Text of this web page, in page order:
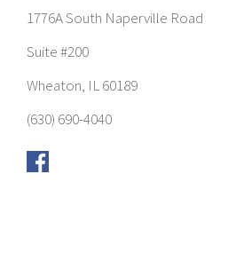
1776A South Naperville Road
Suite #200
Wheaton, IL 60189
(630) 690-4040